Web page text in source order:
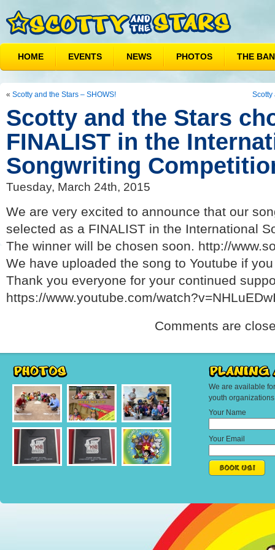
HOME EVENTS NEWS PHOTOS THE
« Scotty and the Stars – SHOWS! Scotty
Scotty and the Stars
FINALIST in the
Songwriting
Tuesday, March 24th, 2015
We are very excited to announce that our
selected as a FINALIST in the International
The winner will be chosen soon. http://
We have uploaded the song to Youtube if
Thank you everyone for your continued
https://www.youtube.com/
Comments are
We are available
youth
Your Name
Your Email